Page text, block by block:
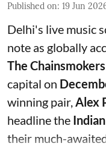
Published on: 19 Jun
Delhi's live music
note as globally
The Chainsmokers
capital on
winning pair,Alex
headline the
their much-